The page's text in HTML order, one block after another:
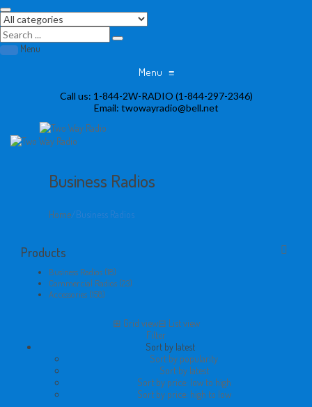
Menu
Menu ≡
Call us: 1-844-2W-RADIO (1-844-297-2346)
Email: twowayradio@bell.net
Business Radios
Home/Business Radios
Products
Business Radios (18)
Commercial Radios (23)
Accessories (158)
⊞ Grid view⊟ List view
Filter
Sort by latest
Sort by popularity
Sort by latest
Sort by price: low to high
Sort by price: high to low